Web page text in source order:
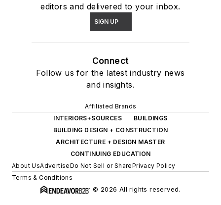
editors and delivered to your inbox.
SIGN UP
Connect
Follow us for the latest industry news
and insights.
Affiliated Brands
INTERIORS+SOURCES
BUILDINGS
BUILDING DESIGN + CONSTRUCTION
ARCHITECTURE + DESIGN MASTER
CONTINUING EDUCATION
About UsAdvertiseDo Not Sell or SharePrivacy Policy
Terms & Conditions
© 2026 All rights reserved.